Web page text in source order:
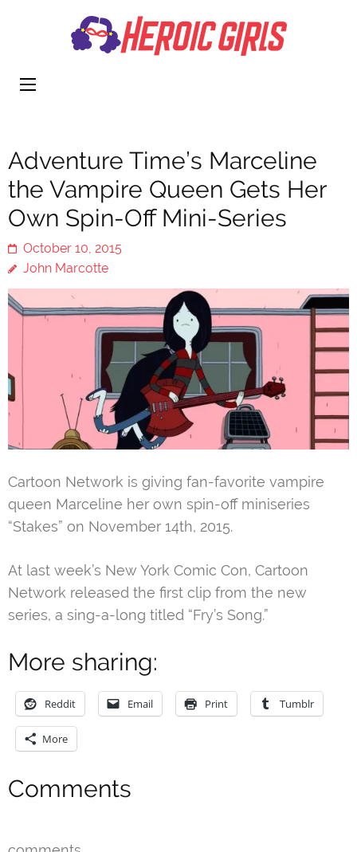
Adventure Time’s Marceline
the Vampire Queen Gets Her
Own Spin-Off Mini-Series
October 10, 2015
John Marcotte
Cartoon Network is giving fan-favorite vampire
queen Marceline her own spin-off miniseries
“Stakes” on November 14th, 2015.
At last week’s New York Comic Con, Cartoon
Network released the first clip from the new
series, a sing-a-long titled “Fry’s Song.”
More sharing:
Reddit Email Print Tumblr
More
Comments